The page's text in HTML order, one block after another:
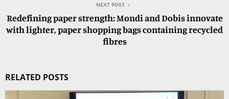
NEXT POST
Redefining paper strength: Mondi and Dobis innovate
with lighter, paper shopping bags containing recycled
fibres
RELATED POSTS